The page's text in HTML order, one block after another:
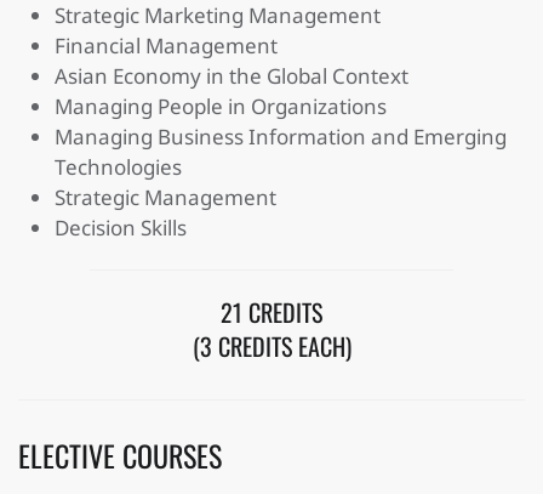
Strategic Marketing Management
Financial Management
Asian Economy in the Global Context
Managing People in Organizations
Managing Business Information and Emerging
Technologies
Strategic Management
Decision Skills
21 CREDITS
(3 CREDITS EACH)
ELECTIVE COURSES